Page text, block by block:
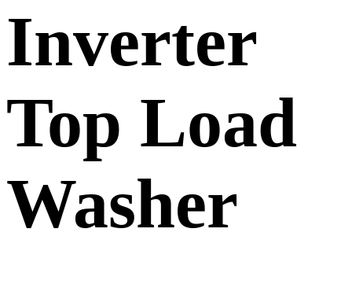
Inverter
Top Load
Washer